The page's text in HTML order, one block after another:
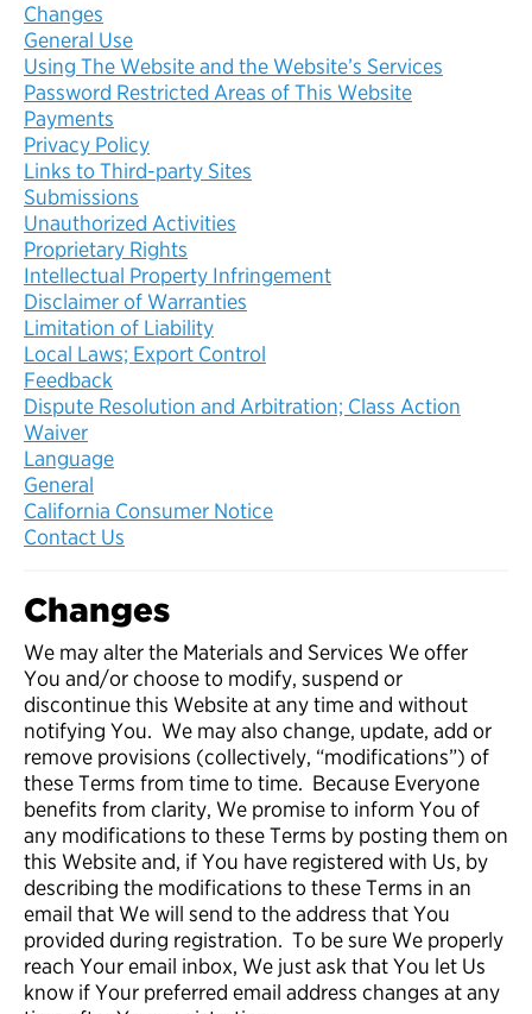
Changes
General Use
Using The Website and the Website’s Services
Password Restricted Areas of This Website
Payments
Privacy Policy
Links to Third-party Sites
Submissions
Unauthorized Activities
Proprietary Rights
Intellectual Property Infringement
Disclaimer of Warranties
Limitation of Liability
Local Laws; Export Control
Feedback
Dispute Resolution and Arbitration; Class Action
Waiver
Language
General
California Consumer Notice
Contact Us
Changes
We may alter the Materials and Services We offer
You and/or choose to modify, suspend or
discontinue this Website at any time and without
notifying You. We may also change, update, add or
remove provisions (collectively, “modifications”) of
these Terms from time to time. Because Everyone
benefits from clarity, We promise to inform You of
any modifications to these Terms by posting them on
this Website and, if You have registered with Us, by
describing the modifications to these Terms in an
email that We will send to the address that You
provided during registration. To be sure We properly
reach Your email inbox, We just ask that You let Us
know if Your preferred email address changes at any